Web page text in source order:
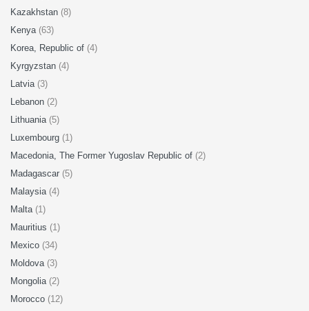
Kazakhstan (8)
Kenya (63)
Korea, Republic of (4)
Kyrgyzstan (4)
Latvia (3)
Lebanon (2)
Lithuania (5)
Luxembourg (1)
Macedonia, The Former Yugoslav Republic of (2)
Madagascar (5)
Malaysia (4)
Malta (1)
Mauritius (1)
Mexico (34)
Moldova (3)
Mongolia (2)
Morocco (12)